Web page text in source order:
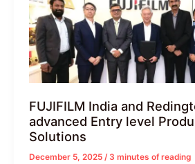
FUJIFILM India and
advanced Entry level
Solutions
December 5, 2025 / 3 minutes of reading